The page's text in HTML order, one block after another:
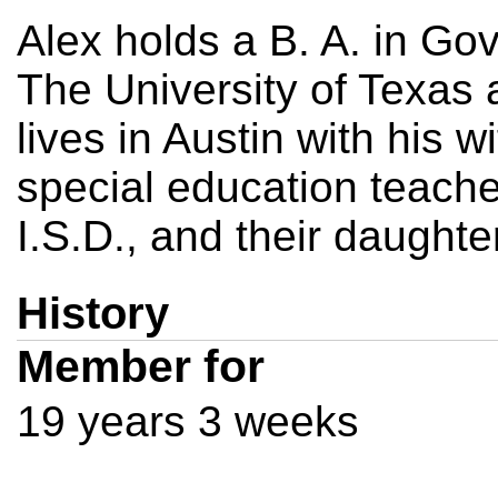
Alex holds a B. A. in
The University of Texas
lives in Austin with his
special education
I.S.D., and their
History
Member for
19 years 3 weeks